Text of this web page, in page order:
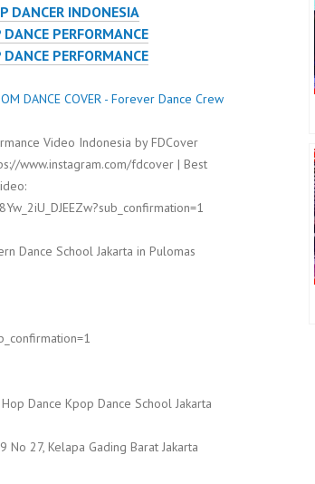
DANCER INDONESIA
PERFORMANCE
PERFORMANCE
DANCE COVER - Forever Dance Crew
Video Indonesia by FDCover
www.instagram.com/fdcover | Best
Dance School Jakarta in Pulomas
Dance Kpop Dance School Jakarta
No 27, Kelapa Gading Barat Jakarta